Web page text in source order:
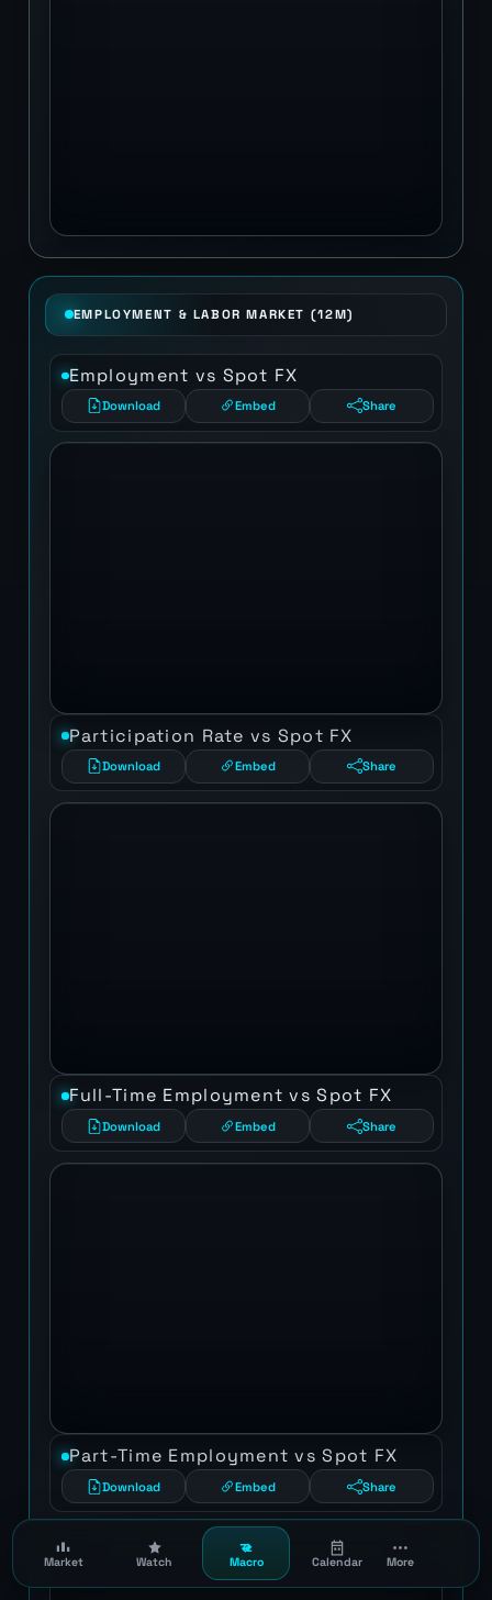
Market Watch Macro Calendar More
EMPLOYMENT & LABOR MARKET (12M)
Employment vs Spot FX
Download Embed Share
Participation Rate vs Spot FX
Download Embed Share
Full-Time Employment vs Spot FX
Download Embed Share
Part-Time Employment vs Spot FX
Download Embed Share